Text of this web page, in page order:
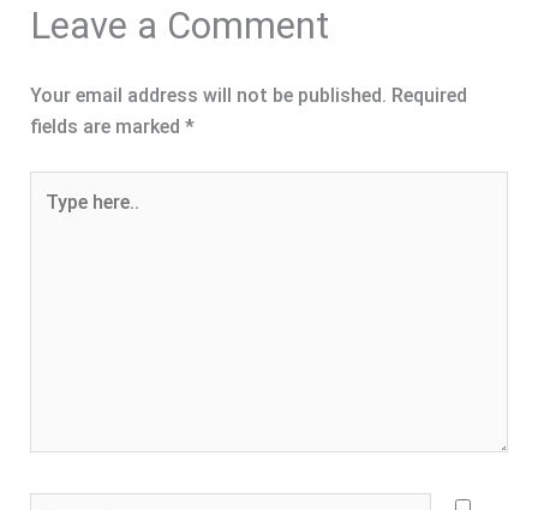
Leave a Comment
Your email address will not be published. Required
fields are marked *
here..